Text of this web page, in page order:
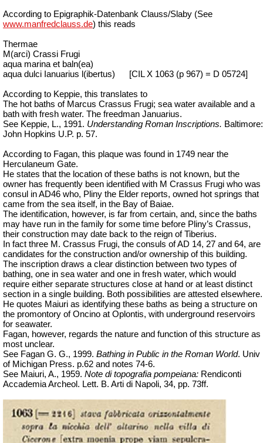
According to Epigraphik-Datenbank Clauss/Slaby (See
www.manfredclauss.de) this reads
Thermae
M(arci) Crassi Frugi
aqua marina et baln(ea)
aqua dulci Ianuarius l(ibertus)
[CIL X 1063 (p 967) = D 05724]
According to Keppie, this translates to
The hot baths of Marcus Crassus Frugi; sea water available and a
bath with fresh water. The freedman Januarius.
See Keppie, L., 1991. Understanding Roman Inscriptions. Baltimore:
John Hopkins U.P. p. 57.
According to Fagan, this plaque was found in 1749 near the
Herculaneum Gate.
He states that the location of these baths is not known, but the
owner has frequently been identified with M Crassus Frugi who was
consul in AD46 who, Pliny the Elder reports, owned hot springs that
came from the sea itself, in the Bay of Baiae.
The identification, however, is far from certain, and, since the baths
may have run in the family for some time before Pliny’s Crassus,
their construction may date back to the reign of Tiberius.
In fact three M. Crassus Frugi, the consuls of AD 14, 27 and 64, are
candidates for the construction and/or ownership of this building.
The inscription draws a clear distinction between two types of
bathing, one in sea water and one in fresh water, which would
require either separate structures close at hand or at least distinct
section in a single building. Both possibilities are attested elsewhere.
He quotes Maiuri as identifying these baths as being a structure on
the promontory of Oncino at Oplontis, with underground reservoirs
for seawater.
Fagan, however, regards the nature and function of this structure as
most unclear.
See Fagan G. G., 1999. Bathing in Public in the Roman World. Univ
of Michigan Press. p.62 and notes 74-6.
See Maiuri, A., 1959. Note di topografia pompeiana: Rendiconti
AccademiaArcheol . Lett. B. Arti di Napoli, 34, pp. 73ff.